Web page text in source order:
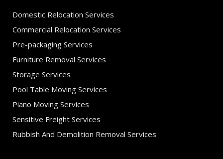
Domestic Relocation Services
Commercial Relocation Services
Pre-packaging Services
Furniture Removal Services
Storage Services
Pool Table Moving Services
Piano Moving Services
Sensitive Freight Services
Rubbish And Demolition Removal Services